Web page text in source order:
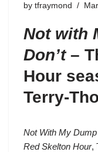
by tfraymond
Not with
Don’t–
Hour
Terry-
Not With My Dump
Red Skelton Hour,